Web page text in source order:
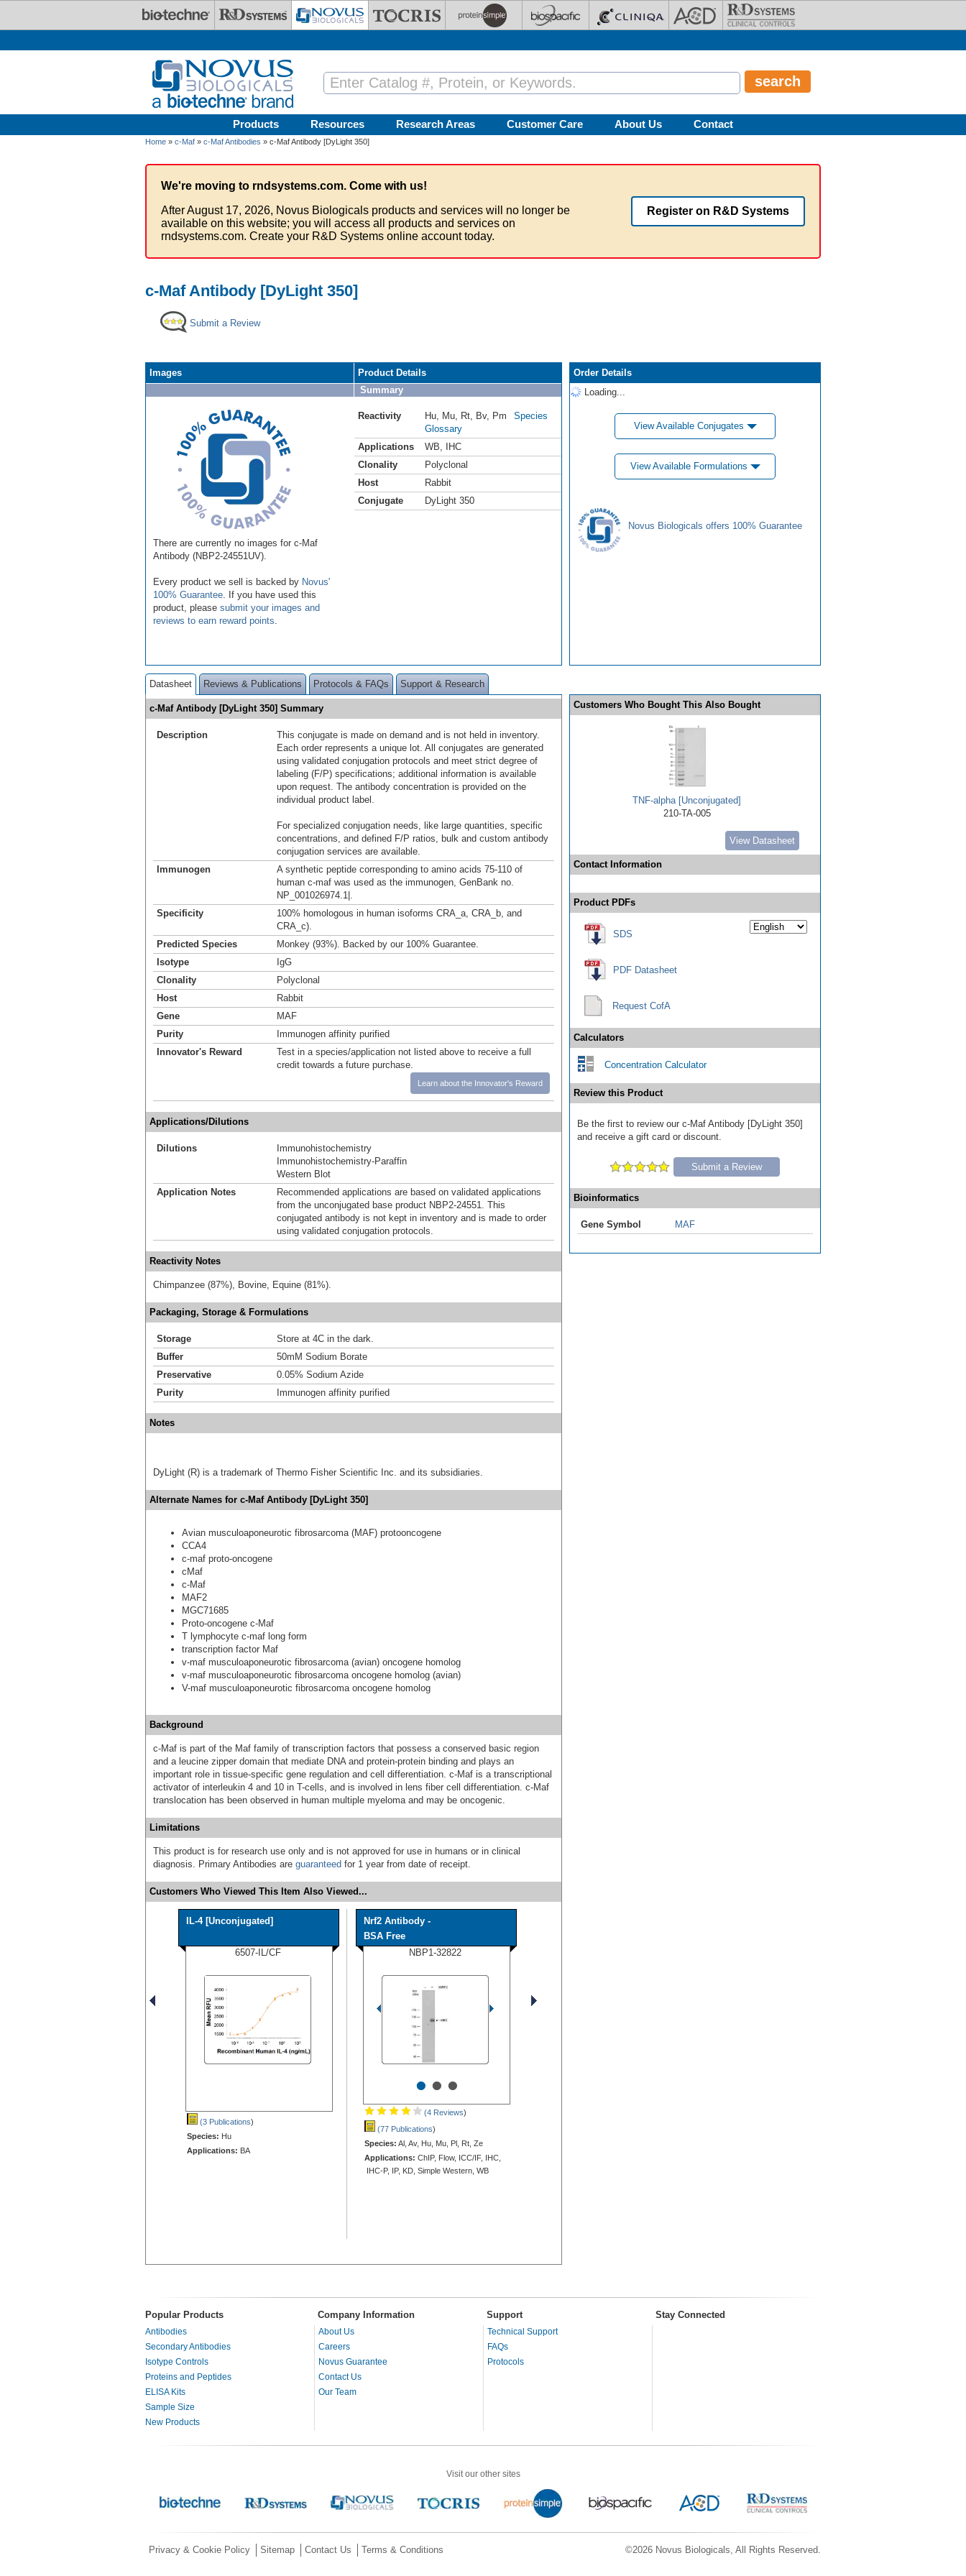
Products Resources Research Areas Customer Care About Us Contact
Home » c-Maf » c-Maf Antibodies » c-Maf Antibody [DyLight 350]
We're moving to rndsystems.com. Come with us!
After August 17, 2026, Novus Biologicals products and services will no longer be
available on this website; you will access all products and services on
rndsystems.com. Create your R&D Systems online account today.
Register on R&D Systems
c-Maf Antibody [DyLight 350]
Submit a Review
Images
There are currently no images for c-Maf
Antibody (NBP2-24551UV).
Every product we sell is backed by Novus'
100% Guarantee . If you have used this
product, please submit your images and
reviews to earn reward points
Product Details
Summary
Reactivity Hu Mu Rt Bv, Pm
Species
Glossary
Applications
WB
IHC
Clonality
Polyclonal
Host
Rabbit
Conjugate
DyLight 350
Order Details
Loading...
View Available Conjugates
View Available Formulations
Novus Biologicals offers 100% Guarantee
Datasheet Reviews & Publications Protocols & FAQs Support & Research
c-Maf Antibody [DyLight 350] Summary
Description
This conjugate is made on demand and is not held in inventory.
Each order represents a unique lot. All conjugates are generated
using validated conjugation protocols and meet strict degree of
labeling (F/P) specifications; additional information is available
upon request. The antibody concentration is provided on the
individual product label.
For specialized conjugation needs, like large quantities, specific
concentrations, and defined F/P ratios, bulk and custom antibody
conjugation services are available.
Immunogen
A synthetic peptide corresponding to amino acids 75-110 of
human c-maf was used as the immunogen, GenBank no.
NP_001026974.1|.
Specificity
100% homologous in human isoforms CRA_a, CRA_b, and
CRA_c).
Predicted Species
Monkey (93%). Backed by our 100% Guarantee.
Isotype
IgG
Clonality
Polyclonal
Host
Rabbit
Gene
MAF
Purity
Immunogen affinity purified
Innovator's Reward
Test in a species/application not listed above to receive a full
credit towards a future purchase.
Learn about the Innovator's Reward
Applications/Dilutions
Dilutions
Immunohistochemistry
Immunohistochemistry-Paraffin
Western Blot
Application Notes
Recommended applications are based on validated applications
from the unconjugated base product NBP2-24551. This
conjugated antibody is not kept in inventory and is made to order
using validated conjugation protocols.
Reactivity Notes
Chimpanzee (87%), Bovine, Equine (81%).
Packaging, Storage & Formulations
Storage
Store at 4C in the dark.
Buffer
50mM Sodium Borate
Preservative
0.05% Sodium Azide
Purity
Immunogen affinity purified
Notes
DyLight (R) is a trademark of Thermo Fisher Scientific Inc. and its subsidiaries.
Alternate Names for c-Maf Antibody [DyLight 350]
Avian musculoaponeurotic fibrosarcoma (MAF) protooncogene
CCA4
c-maf proto-oncogene
cMaf
c-Maf
MAF2
MGC71685
Proto-oncogene c-Maf
T lymphocyte c-maf long form
transcription factor Maf
v-maf musculoaponeurotic fibrosarcoma (avian) oncogene homolog
v-maf musculoaponeurotic fibrosarcoma oncogene homolog (avian)
V-maf musculoaponeurotic fibrosarcoma oncogene homolog
Background
c-Maf is part of the Maf family of transcription factors that possess a conserved basic region
and a leucine zipper domain that mediate DNA and protein-protein binding and plays an
important role in tissue-specific gene regulation and cell differentiation. c-Maf is a transcriptional
activator of interleukin 4 and 10 in T-cells, and is involved in lens fiber cell differentiation. c-Maf
translocation has been observed in human multiple myeloma and may be oncogenic.
Limitations
This product is for research use only and is not approved for use in humans or in clinical
diagnosis. Primary Antibodies are guaranteed for 1 year from date of receipt.
Customers Who Viewed This Item Also Viewed...
IL-4 [Unconjugated]
6507-IL/CF
(3 Publications)
Species: Hu
Applications: BA
Nrf2 Antibody -
BSA Free
NBP1-32822
•••
(4 Reviews)
(77 Publications)
Species: Al, Av, Hu, Mu, Pl, Rt, Ze
Applications: ChIP, Flow, ICC/IF, IHC,
IHC-P, IP, KD, Simple Western, WB
Customers Who Bought This Also Bought
TNF-alpha [Unconjugated]
210-TA-005
View Datasheet
Contact Information
Product PDFs
SDS
PDF Datasheet
Request CofA
Calculators
Concentration Calculator
Review this Product
Be the first to review our c-Maf Antibody [DyLight 350]
and receive a gift card or discount.
Submit a Review
Bioinformatics
Gene Symbol MAF
Popular Products Company Information Support Stay Connected
Antibodies
Secondary Antibodies
Isotype Controls
Proteins and Peptides
ELISA Kits
Sample Size
New Products
About Us
Careers
Novus Guarantee
Contact Us
Our Team
Technical Support
FAQs
Protocols
Visit our other sites
©2026 Novus Biologicals, All Rights Reserved.
Privacy & Cookie Policy Sitemap Contact Us Terms & Conditions